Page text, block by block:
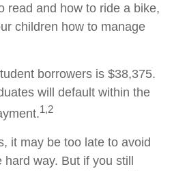
read and how to ride a bike,
children how to manage
borrowers is $38,375.
will default within the
1,2
it may be too late to avoid
way. But if you still